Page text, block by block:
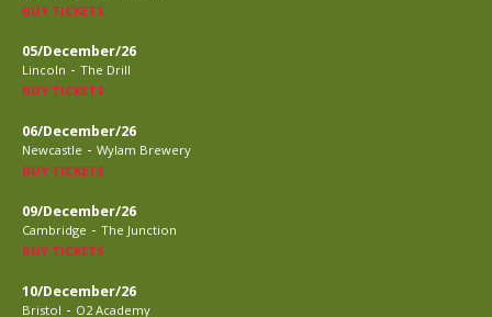
BUY TICKETS
05/December/26
Lincoln - The Drill
BUY TICKETS
06/December/26
Newcastle - Wylam Brewery
BUY TICKETS
09/December/26
Cambridge - The Junction
BUY TICKETS
10/December/26
Bristol - O2 Academy